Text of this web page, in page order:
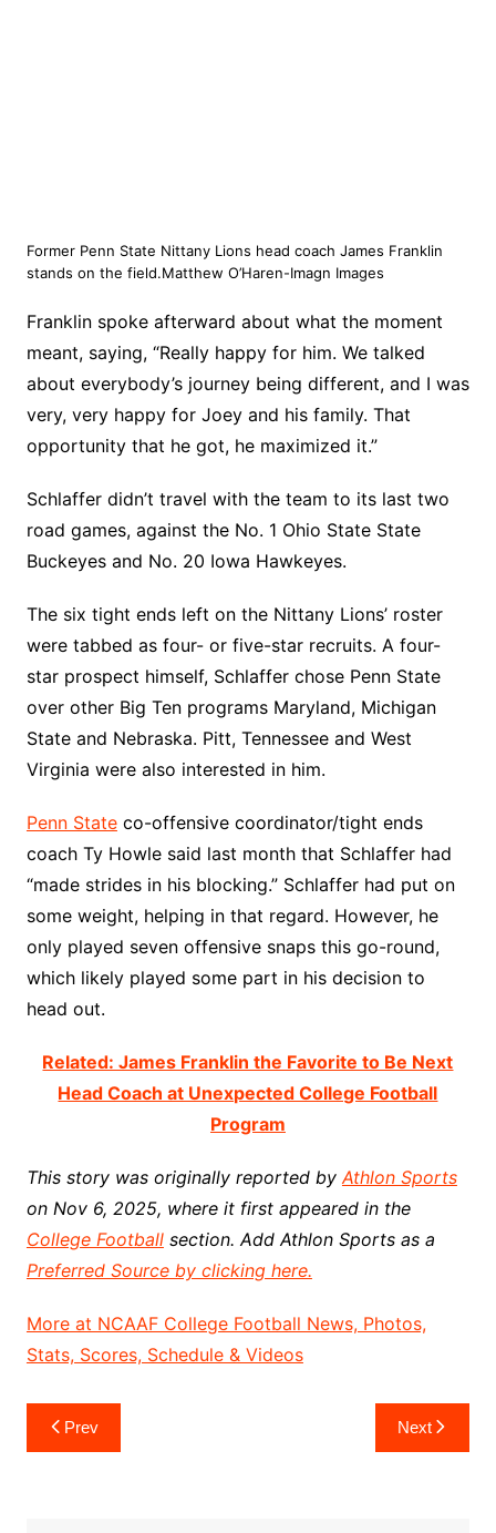
Former Penn State Nittany Lions head coach James Franklin
stands on the field.Matthew O’Haren-Imagn Images
Franklin spoke afterward about what the moment
meant, saying, “Really happy for him. We talked
about everybody’s journey being different, and I was
very, very happy for Joey and his family. That
opportunity that he got, he maximized it.”
Schlaffer didn’t travel with the team to its last two
road games, against the No. 1 Ohio State State
Buckeyes and No. 20 Iowa Hawkeyes.
The six tight ends left on the Nittany Lions’ roster
were tabbed as four- or five-star recruits. A four-
star prospect himself, Schlaffer chose Penn State
over other Big Ten programs Maryland, Michigan
State and Nebraska. Pitt, Tennessee and West
Virginia were also interested in him.
Penn Stateco-offensive coordinator/tight ends
coach Ty Howle said last month that Schlaffer had
“made strides in his blocking.” Schlaffer had put on
some weight, helping in that regard. However, he
only played seven offensive snaps this go-round,
which likely played some part in his decision to
head out.
Related: James Franklin the Favorite to Be Next
Head Coach at Unexpected College Football
Program
This story was originally reported by Athlon Sports
on Nov 6, 2025, where it first appeared in the
College Footballsection. Add Athlon Sports as a
Preferred Source by clicking here.
More at NCAAF College Football News, Photos,
Stats, Scores, Schedule & Videos
Post
navigation
Prev Next